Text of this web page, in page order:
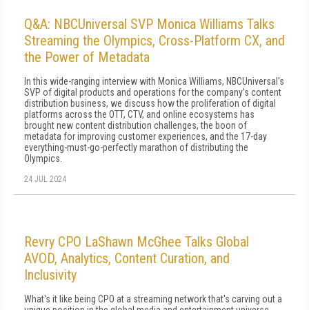
Q&A: NBCUniversal SVP Monica Williams Talks
Streaming the Olympics, Cross-Platform CX, and
the Power of Metadata
In this wide-ranging interview with Monica Williams, NBCUniversal's
SVP of digital products and operations for the company's content
distribution business, we discuss how the proliferation of digital
platforms across the OTT, CTV, and online ecosystems has
brought new content distribution challenges, the boon of
metadata for improving customer experiences, and the 17-day
everything-must-go-perfectly marathon of distributing the
Olympics.
24 JUL 2024
Revry CPO LaShawn McGhee Talks Global
AVOD, Analytics, Content Curation, and
Inclusivity
What's it like being CPO at a streaming network that's carving out a